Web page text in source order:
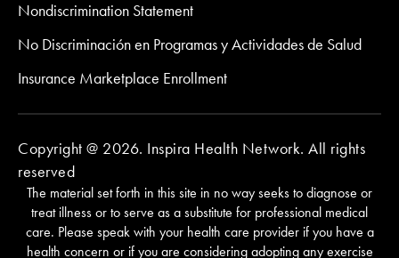
Nondiscrimination Statement
No Discriminación en Programas y Actividades de Salud
Insurance Marketplace Enrollment
Copyright @ 2026. Inspira Health Network. All rights
reserved
The material set forth in this site in no way seeks to diagnose or
treat illness or to serve as a substitute for professional medical
care. Please speak with your health care provider if you have a
health concern or if you are considering adopting any exercise